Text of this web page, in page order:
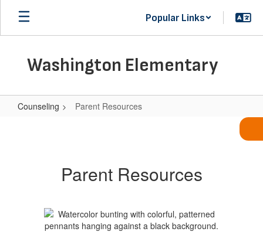
Skip
main
Popular Links
Washington Elementary
Counseling Parent Resources
Parent Resources